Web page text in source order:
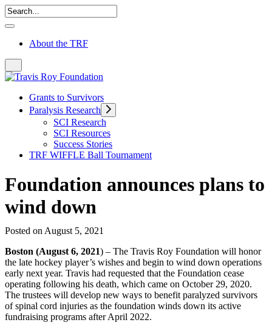
About the TRF
Grants to Survivors
Paralysis Research
SCI Research
SCI Resources
Success Stories
TRF WIFFLE Ball Tournament
Foundation announces plans to
wind down
Posted on August 5, 2021
Boston (August 6, 2021) – The Travis Roy Foundation will honor
the late hockey player’s wishes and begin to wind down operations
early next year. Travis had requested that the Foundation cease
operating following his death, which came on October 29, 2020.
The trustees will develop new ways to benefit paralyzed survivors
of spinal cord injuries as the foundation winds down its active
fundraising programs after April 2022.